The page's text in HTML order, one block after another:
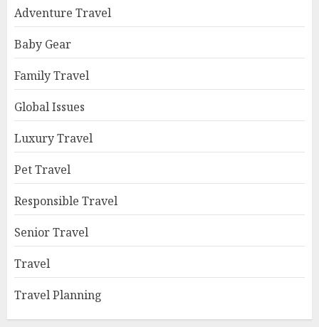
Adventure Travel
Baby Gear
Family Travel
Global Issues
Luxury Travel
Pet Travel
Responsible Travel
Senior Travel
Travel
Travel Planning